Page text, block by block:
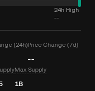
24h High
--
(24h)Price Change (7d)
--
Max Supply
1B